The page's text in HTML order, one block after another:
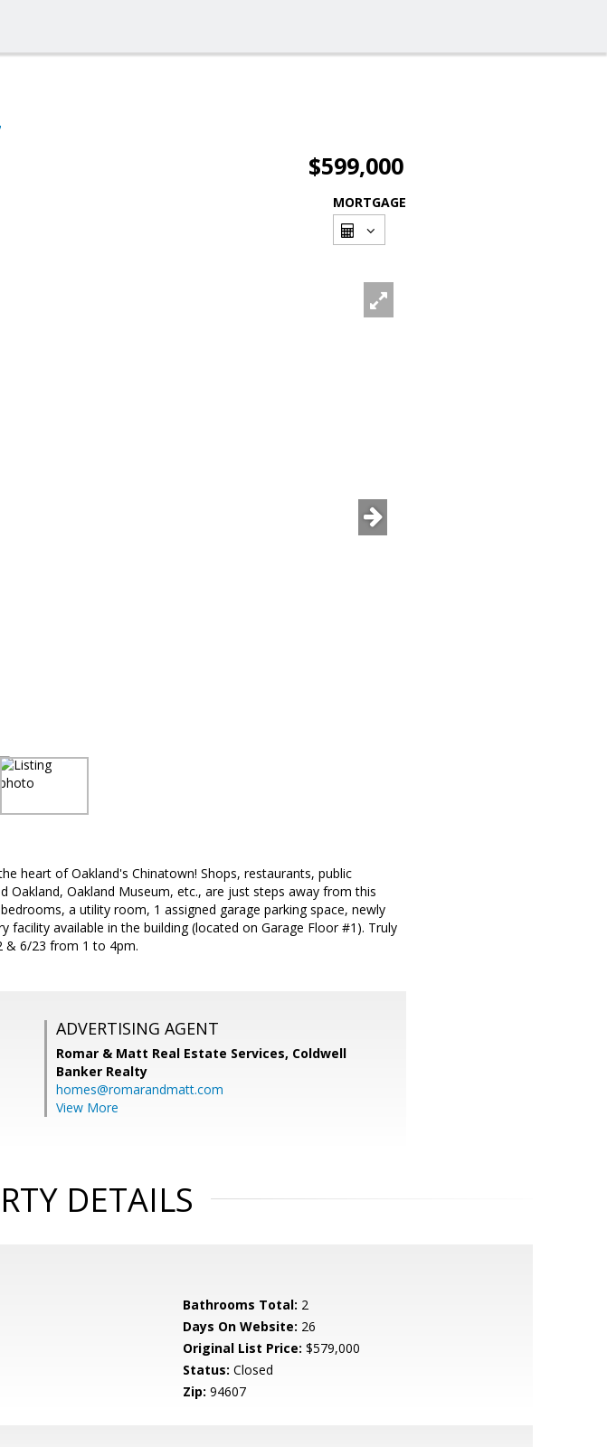
$599,000
MORTGAGE
heart of Oakland's Chinatown! Shops, restaurants, public
Oakland, Oakland Museum, etc., are just steps away from this
a utility room, 1 assigned garage parking space, newly
available in the building (located on Garage Floor #1). Truly
& 6/23 from 1 to 4pm.
ADVERTISING AGENT
Romar & Matt Real Estate Services, Coldwell
Banker Realty
homes@romarandmatt.com
View More
DETAILS
Bathrooms Total: 2
Days On Website: 26
Original List Price: $579,000
Status: Closed
Zip: 94607